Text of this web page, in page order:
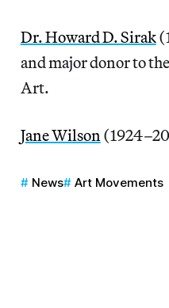
Dr. Howard D. Sirak
and major donor to
Art.
Jane Wilson
News Art Movements